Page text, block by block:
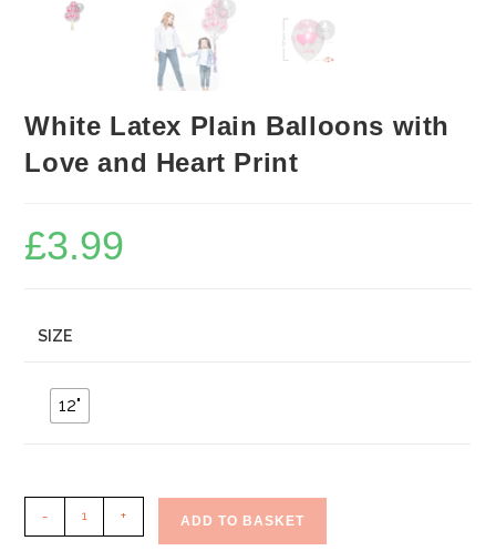
White Latex Plain Balloons with
Love and Heart Print
£3.99
SIZE
12"
Latex
- + ADD TO BASKET